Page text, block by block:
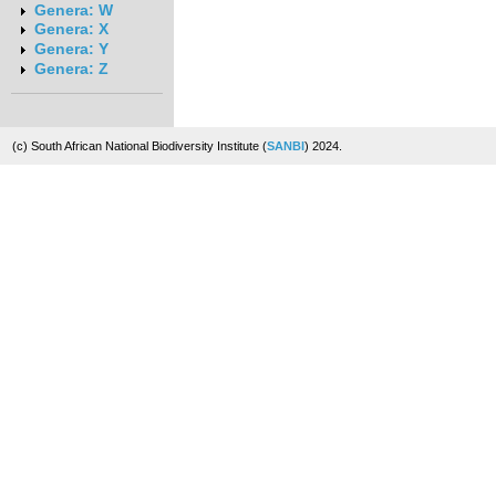
Genera: W
Genera: X
Genera: Y
Genera: Z
(c) South African National Biodiversity Institute (SANBI) 2024.